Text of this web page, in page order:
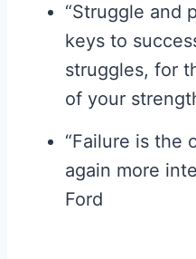
“Struggle and
keys to
struggles, for
of your
“Failure is the
again more
Ford